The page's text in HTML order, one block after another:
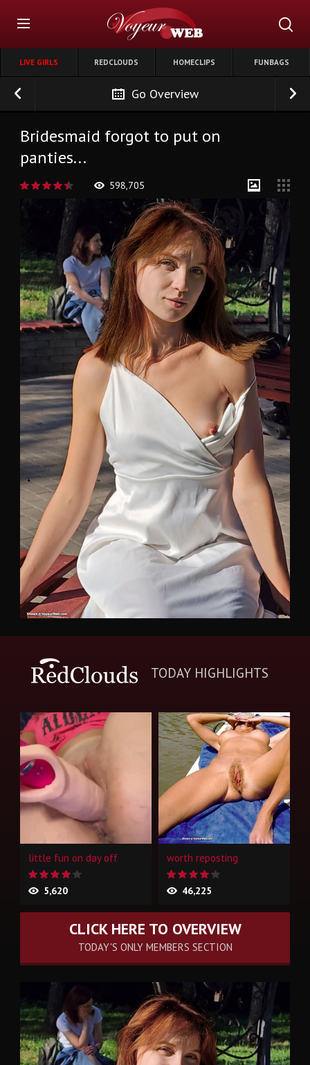
LIVE GIRLS REDCLOUDS HOMECLIPS FUNBAGS
Go Overview
Bridesmaid forgot to put on
panties...
598,705
TODAY HIGHLIGHTS
little fun on day off
5,620
worth reposting
46,225
CLICK HERE TO OVERVIEW
TODAY'S ONLY MEMBERS SECTION